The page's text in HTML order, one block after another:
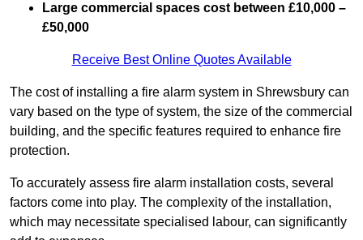
Large commercial spaces cost between £10,000 –
£50,000
Receive Best Online Quotes Available
The cost of installing a fire alarm system in Shrewsbury can
vary based on the type of system, the size of the commercial
building, and the specific features required to enhance fire
protection.
To accurately assess fire alarm installation costs, several
factors come into play. The complexity of the installation,
which may necessitate specialised labour, can significantly